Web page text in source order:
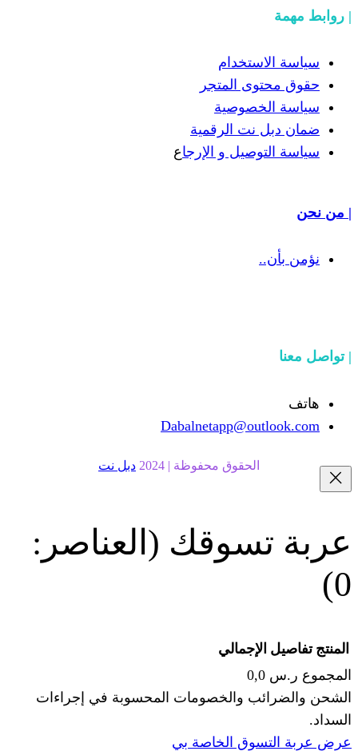
المتجر
الرقمية
و الإرجاع
محفوظة | 2024 دبل نت
(العناصر:
والخصومات المحسوبة في إجراءات
الخاصة بي